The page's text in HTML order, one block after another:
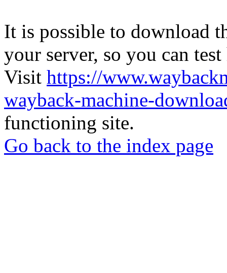
It is possible to download
your server, so you can
Visit https://
wayback-machine-
functioning site.
Go back to the index page